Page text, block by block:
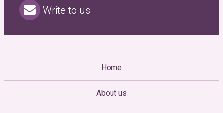
Write to us
Home
About us